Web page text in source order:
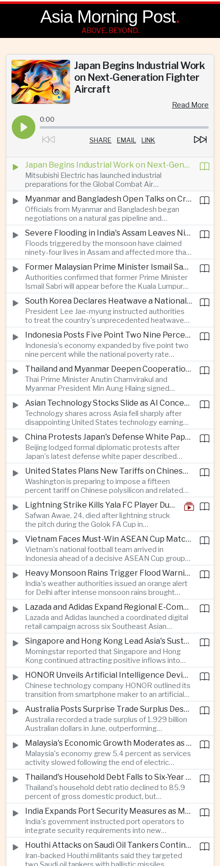
Asia Morning Post.
ABOVE, BEYOND.
Japan Begins Industrial Work
on Next-Generation Fighter
Aircraft
Read More
0:00
SHARE EMAIL LINK
Japan Begins Industrial Work on Next-Generation Fighter Aircraft
Mitsubishi Electric has launched industrial
preparations for the Global Combat Air
Programme, highlighting Japan's expanding role in
advanced defense manufacturing through the
multinational next-generation fighter project.
Myanmar and Bangladesh Open Talks on Cross-Border Gas Pipeline
Officials from Myanmar and Bangladesh began
negotiations on a natural gas pipeline and
expanded energy cooperation, including liquefied
natural gas imports, as both countries seek to
strengthen energy security and regional
connectivity.
Severe Flooding in India's Assam Leaves Ninety-Four Dead
Floods triggered by the monsoon have claimed
ninety-four lives in Assam and affected more than
one million people across twenty-five districts,
with rescue operations continuing as authorities
respond to widespread displacement.
Former Malaysian Prime Minister Ismail Sabri to Face Criminal Charges
Authorities confirmed that former Prime Minister
Ismail Sabri will appear before the Kuala Lumpur
Sessions Court to face criminal charges, adding
fresh political uncertainty as Malaysia continues
governance and anti-corruption reforms.
South Korea Declares Heatwave a National Disaster After Record Temperatures
President Lee Jae-myung instructed authorities
to treat the country's unprecedented heatwave
as a national disaster after temperatures reached
forty-two point five degrees Celsius, forcing the
cancellation of professional baseball games and
increasing pressure on public health services.
Indonesia Posts Five Point Two Nine Percent Growth as Poverty Falls to Record Low
Indonesia's economy expanded by five point two
nine percent while the national poverty rate
declined to eight point zero seven percent, with
the government crediting resilient domestic
consumption and long-term economic reforms for
the strong performance.
Thailand and Myanmar Deepen Cooperation During President Min Aung Hlaing's Bangkok Visit
Thai Prime Minister Anutin Charnvirakul and
Myanmar President Min Aung Hlaing signed
agreements covering border security, energy
trade, labor management and cross-border
pollution, reinforcing bilateral cooperation during
the Myanmar leader's visit to Bangkok.
Asian Technology Stocks Slide as AI Concerns Weigh on Markets
Technology shares across Asia fell sharply after
disappointing United States technology earnings
renewed concerns over artificial intelligence
spending, sending South Korea's KOSPI down
more than four percent and pushing Japan's Nikkei
lower as major chip and technology companies
declined.
China Protests Japan's Defense White Paper Over Taiwan and Security Concerns
Beijing lodged formal diplomatic protests after
Japan's latest defense white paper described
China as its greatest strategic challenge and
commented on Taiwan, adding to tensions
between the two countries as Japan strengthens
its defense posture.
United States Plans New Tariffs on Chinese Polysilicon in Solar Supply Chain Push
Washington is preparing to impose a fifteen
percent tariff on Chinese polysilicon and related
products under the Trade Expansion Act, a move
aimed at reducing reliance on Chinese solar
materials that has drawn opposition from Beijing
and could reshape clean energy supply chains.
Lightning Strike Kills Yala FC Player During Match in Southern Thailand
Safwan Awae, 24, died after lightning struck
the pitch during the Golok FA Cup in
Narathiwat; 12 other players, including a
Malaysian, were injured.
Vietnam Faces Must-Win ASEAN Cup Match Against Indonesia
Vietnam's national football team arrived in
Indonesia ahead of a decisive ASEAN Cup group-
stage match, with a positive result needed to
keep its hopes of reaching the semi-finals alive. Heavy Monsoon Rains Trigger Flood Warnings Across India's Capital Region
India's weather authorities issued an orange alert
for Delhi after intense monsoon rains brought
localized flooding and transport disruption while
providing temporary relief from extreme summer
heat.
Lazada and Adidas Expand Regional E-Commerce Partnership Across Southeast Asia
Lazada and Adidas launched a coordinated digital
retail campaign across six Southeast Asian
markets, highlighting the growing scale and cross-
border integration of the region's e-commerce
ecosystem.
Singapore and Hong Kong Lead Asia's Sustainable Investment Inflows
Morningstar reported that Singapore and Hong
Kong continued attracting positive inflows into
environmental, social and governance investment
funds even as broader regional sustainable fund
flows weakened.
HONOR Unveils Artificial Intelligence Device Strategy at Manila Showcase
Chinese technology company HONOR outlined its
transition from smartphone maker to an artificial
intelligence device company, introducing a new
operating system and expanded software
capabilities to strengthen its global hardware
ecosystem.
Australia Posts Surprise Trade Surplus Despite Regional Export Slowdown
Australia recorded a trade surplus of 1.929 billion
Australian dollars in June, outperforming
expectations and demonstrating continued
resilience in regional commodity exports despite
softer demand elsewhere in Asia.
Malaysia's Economic Growth Moderates as Electric Vehicle Incentives Expire
Malaysia's economy grew 5.4 percent as services
activity slowed following the end of electric
vehicle import duty incentives and businesses
began to feel the effects of higher energy costs
linked to Middle East tensions.
Thailand's Household Debt Falls to Six-Year Low as Banks Tighten Lending
Thailand's household debt ratio declined to 85.9
percent of gross domestic product, but
economists said the improvement mainly reflects
stricter lending standards by commercial banks
rather than stronger household finances.
India Expands Port Security Measures as Maritime Trade Grows
India's government instructed port operators to
integrate security requirements into new
infrastructure projects under the Maritime India
Vision 2030 and PM Gati Shakti initiatives to
strengthen protection for expanding cargo
Houthi Attacks on Saudi Oil Tankers Continue to Threaten Regional Shipping
Iran-backed Houthi militants said they targeted